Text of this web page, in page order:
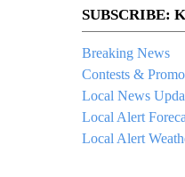
SUBSCRIBE:
Breaking News
Contests &
Local News
Local Alert
Local Alert